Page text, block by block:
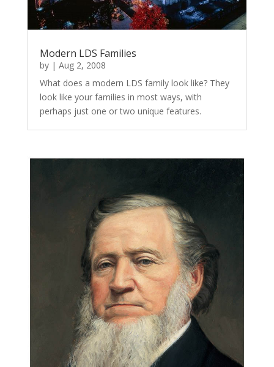
Modern LDS Families
by | Aug 2, 2008
What does a modern LDS family look like? They
look like your families in most ways, with
perhaps just one or two unique features.